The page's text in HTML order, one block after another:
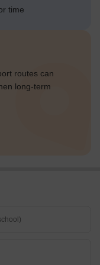
time
routes can
long-term